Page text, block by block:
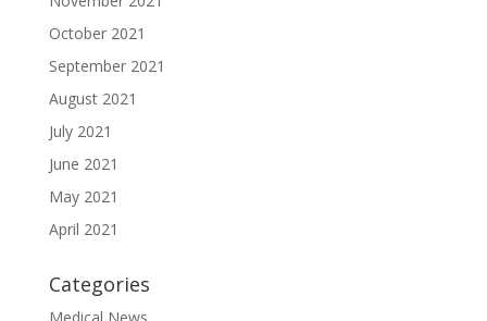
October 2021
September 2021
August 2021
July 2021
June 2021
May 2021
April 2021
Categories